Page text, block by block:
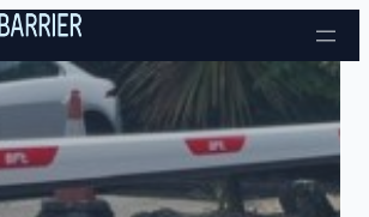
Skip to content